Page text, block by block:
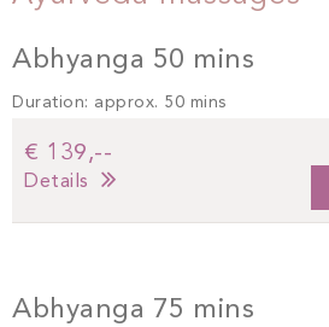
Abhyanga 50 mins
Duration: approx. 50 mins
€ 139,--
Details
Abhyanga 75 mins